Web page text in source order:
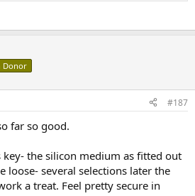
Donor
#187
far so good.
key- the silicon medium as fitted out
loose- several selections later the
a treat. Feel pretty secure in